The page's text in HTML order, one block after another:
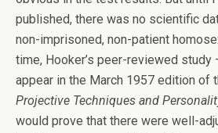
published, there was no scientific
non-imprisoned, non-patient
time, Hooker’s peer-reviewed
appear in the March 1957 edition of
Projective Techniques and
would prove that there were well-